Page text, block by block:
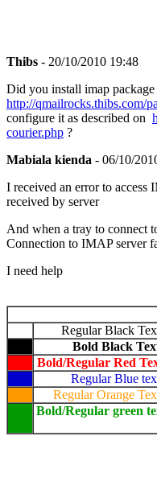
Thibs - 20/10/2010 19:48
Did you install imap package
http://qmailrocks.thibs.com/
configure it as described on
courier.php ?
Mabiala kienda - 06/10/
I received an error to
received by server
And when a tray to connect
Connection to IMAP server
I need help
Regular Black
Bold Black
Bold/Regular Red
Regular Blue
Regular Orange
Bold/Regular green